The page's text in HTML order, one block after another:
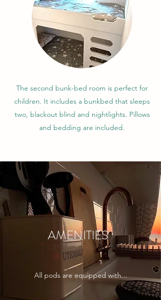
The second bunk-bed room is perfect for
children. It includes a bunkbed that sleeps
two, blackout blind and nightlights. Pillows
and bedding are included.
AMENITIES
All pods are equipped with...